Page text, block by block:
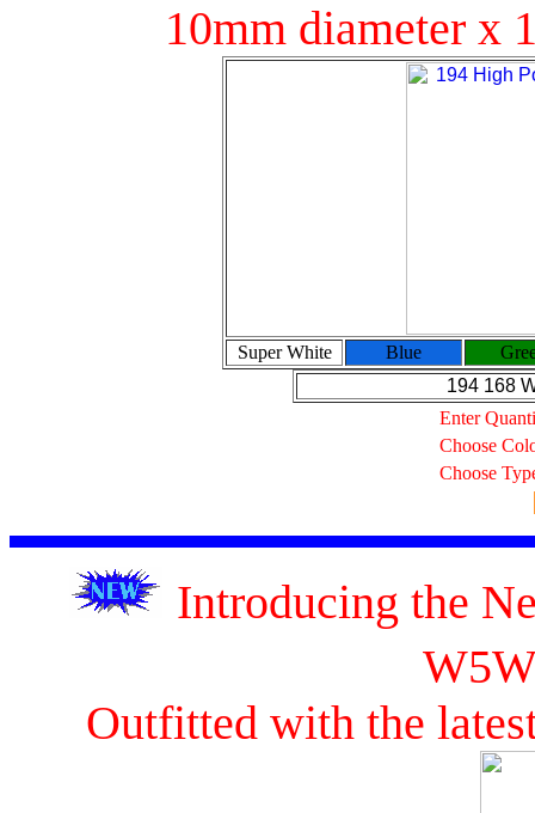
10mm diameter x
Super White Blue
194 168
Enter
Choose
Choose
Introducing the
Outfitted with the